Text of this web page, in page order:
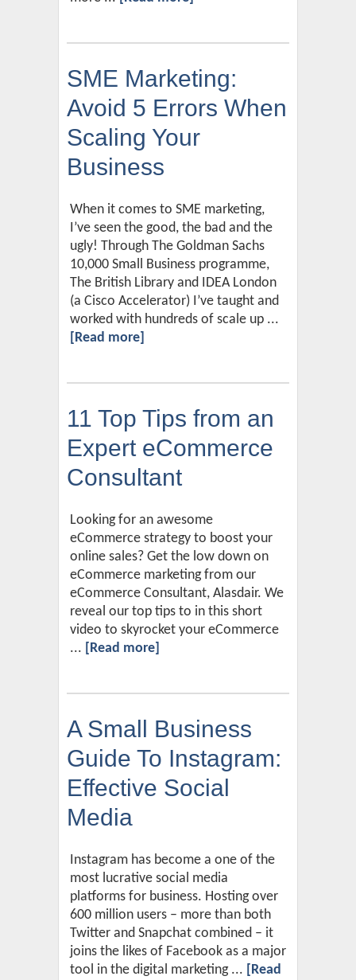
SME Marketing:
Avoid 5 Errors When
Scaling Your
Business
When it comes to SME marketing,
I’ve seen the good, the bad and the
ugly! Through The Goldman Sachs
10,000 Small Business programme,
The British Library and IDEA London
(a Cisco Accelerator) I’ve taught and
worked with hundreds of scale up ...
[Read more]
11 Top Tips from an
Expert eCommerce
Consultant
Looking for an awesome
eCommerce strategy to boost your
online sales? Get the low down on
eCommerce marketing from our
eCommerce Consultant, Alasdair. We
reveal our top tips to in this short
video to skyrocket your eCommerce
... [Read more]
A Small Business
Guide To Instagram:
Effective Social
Media
Instagram has become a one of the
most lucrative social media
platforms for business. Hosting over
600 million users – more than both
Twitter and Snapchat combined – it
joins the likes of Facebook as a major
tool in the digital marketing ... [Read